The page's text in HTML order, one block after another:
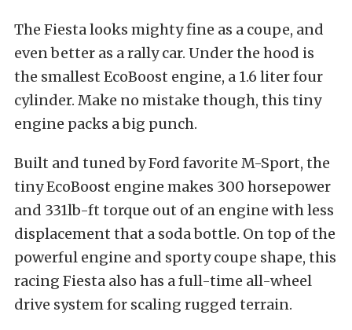
The Fiesta looks mighty fine as a coupe, and
even better as a rally car. Under the hood is
the smallest EcoBoost engine, a 1.6 liter four
cylinder. Make no mistake though, this tiny
engine packs a big punch.
Built and tuned by Ford favorite M-Sport, the
tiny EcoBoost engine makes 300 horsepower
and 331lb-ft torque out of an engine with less
displacement that a soda bottle. On top of the
powerful engine and sporty coupe shape, this
racing Fiesta also has a full-time all-wheel
drive system for scaling rugged terrain.